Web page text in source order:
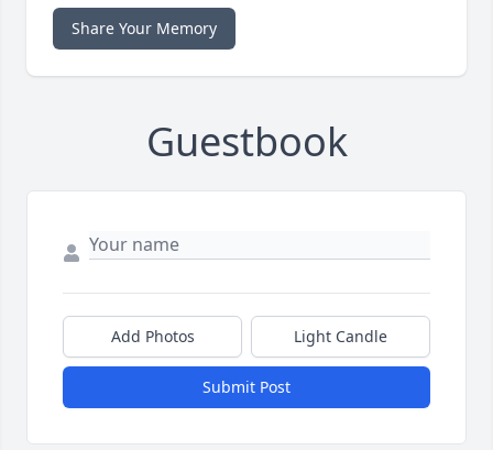
Share Your Memory
Guestbook
Add Photos Light Candle
Submit Post